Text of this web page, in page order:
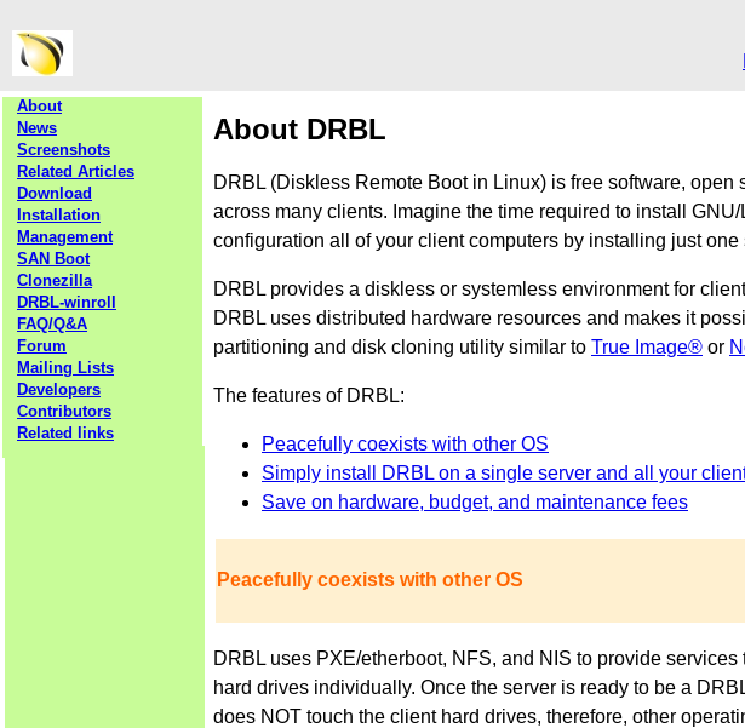
About
News
Screenshots
Related Articles
Download
Installation
Management
SAN Boot
Clonezilla
DRBL-winroll
FAQ/Q&A
Forum
Mailing Lists
Developers
Contributors
Related links
About DRBL
DRBL (Diskless Remote Boot in Linux) is free software,
across many clients. Imagine the time required to install
configuration all of your client computers by installing just one
DRBL provides a diskless or systemless environment for
DRBL uses distributed hardware resources and makes it
partitioning and disk cloning utility similar to True Image® or
The features of DRBL:
Peacefully coexists with other OS
Simply install DRBL on a single server and all your
Save on hardware, budget, and maintenance fees
Peacefully coexists with other OS
DRBL uses PXE/etherboot, NFS, and NIS to provide
hard drives individually. Once the server is ready to be a
does NOT touch the client hard drives, therefore, other